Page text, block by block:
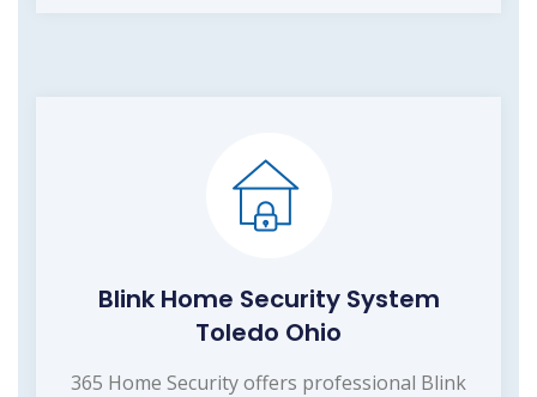
Blink Home Security System
Toledo Ohio
365 Home Security offers professional Blink